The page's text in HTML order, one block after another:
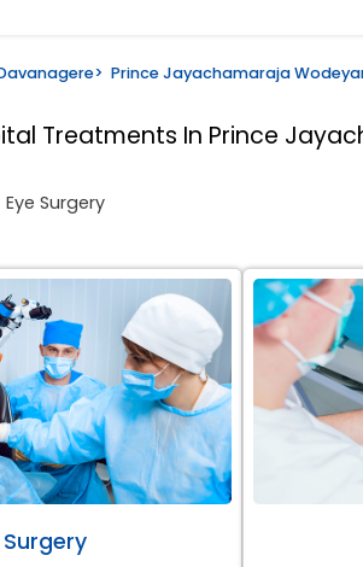
> Prince Jayachamaraja
Treatments In Prince
Eye Surgery